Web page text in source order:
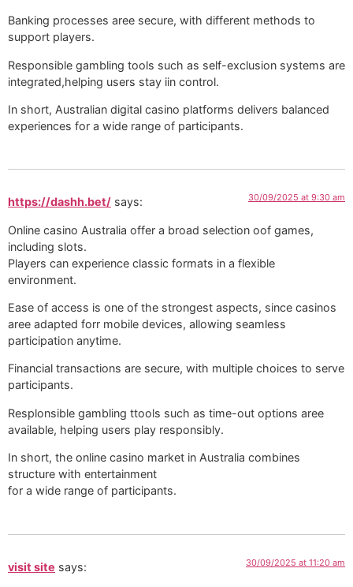
Banking processes aree secure, with different methods to
support players.
Responsible gambling tools such as self-exclusion systems are
integrated,helping users stay iin control.
In short, Australian digital casino platforms delivers balanced
experiences for a wide range of participants.
https://dashh.bet/ says: 30/09/2025 at 9:30 am
Online casino Australia offer a broad selection oof games,
including slots.
Players can experience classic formats in a flexible
environment.
Ease of access is one of the strongest aspects, since casinos
aree adapted forr mobile devices, allowing seamless
participation anytime.
Financial transactions are secure, with multiple choices to serve
participants.
Resplonsible gambling ttools such as time-out options aree
available, helping users play responsibly.
In short, the online casino market in Australia combines
structure with entertainment
for a wide range of participants.
visit site says: 30/09/2025 at 11:20 am